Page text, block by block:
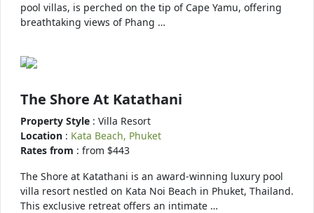
pool villas, is perched on the tip of Cape Yamu, offering
breathtaking views of Phang …
The Shore At Katathani
Property Style : Villa Resort
Location : Kata Beach, Phuket
Rates from : from $443
The Shore at Katathani is an award-winning luxury pool
villa resort nestled on Kata Noi Beach in Phuket, Thailand.
This exclusive retreat offers an intimate …